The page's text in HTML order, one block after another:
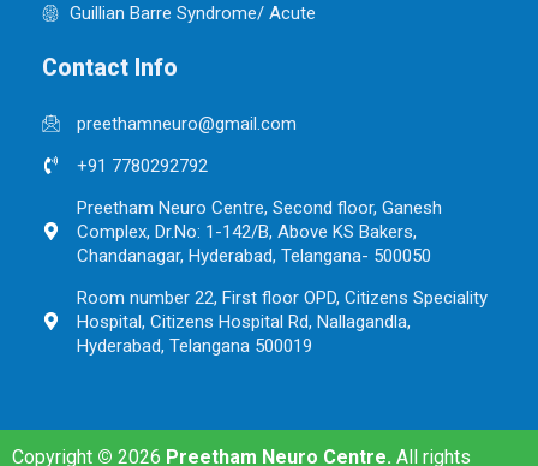
Guillian Barre Syndrome/ Acute
Contact Info
preethamneuro@gmail.com
+91 7780292792
Preetham Neuro Centre, Second floor, Ganesh
Complex, Dr.No: 1-142/B, Above KS Bakers,
Chandanagar, Hyderabad, Telangana- 500050
Room number 22, First floor OPD, Citizens Speciality
Hospital, Citizens Hospital Rd, Nallagandla,
Hyderabad, Telangana 500019
Copyright © 2026 Preetham Neuro Centre. All rights